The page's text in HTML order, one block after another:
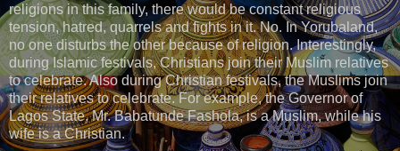
religions in this family, there would be constant religious
tension, hatred, quarrels and fights in it. No. In Yorubaland,
no one disturbs the other because of religion. Interestingly,
during Islamic festivals, Christians join their Muslim relatives
to celebrate. Also during Christian festivals, the Muslims join
their relatives to celebrate. For example, the Governor of
Lagos State, Mr. Babatunde Fashola, is a Muslim, while his
wife is a Christian.